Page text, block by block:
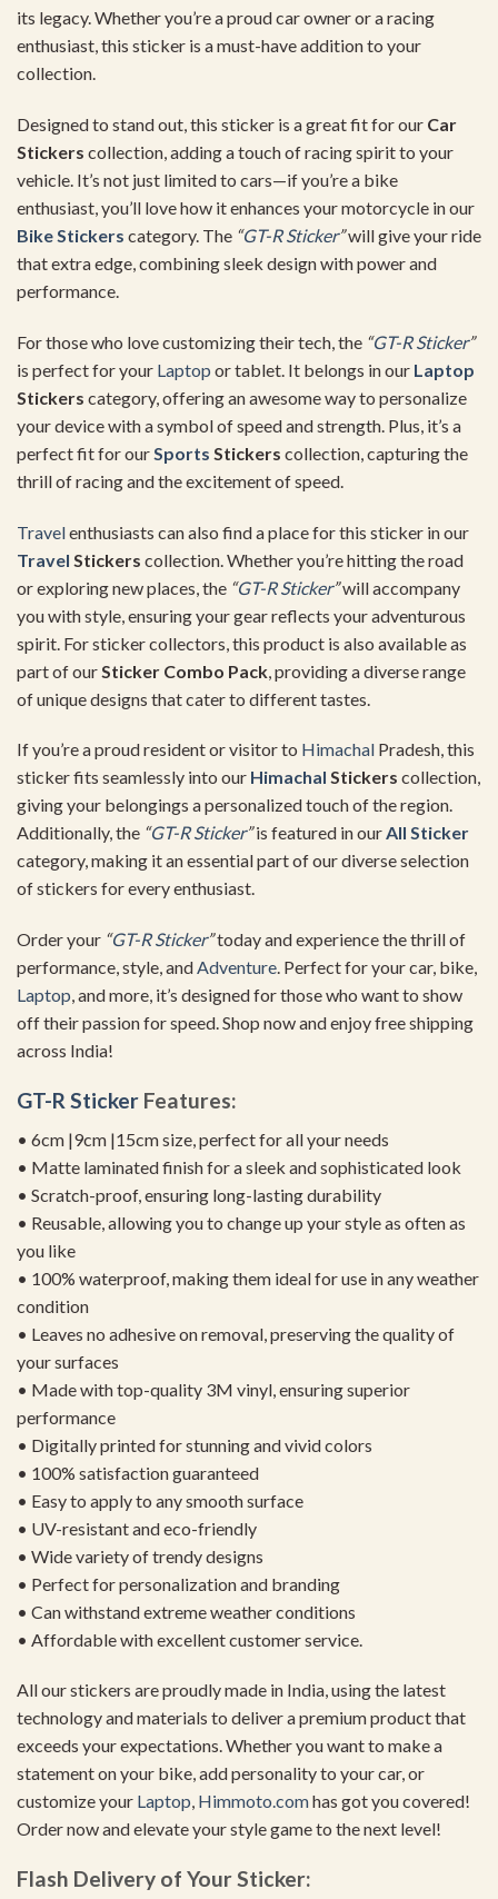
its legacy. Whether you’re a proud car owner or a racing
enthusiast, this sticker is a must-have addition to your
collection.
Designed to stand out, this sticker is a great fit for our Car
Stickers collection, adding a touch of racing spirit to your
vehicle. It’s not just limited to cars—if you’re a bike
enthusiast, you’ll love how it enhances your motorcycle in our
Bike Stickers category. The “GT-R Sticker”will give your ride
that extra edge, combining sleek design with power and
performance.
For those who love customizing their tech, the “GT-R Sticker”
is perfect for your Laptop or tablet. It belongs in our Laptop
Stickers category, offering an awesome way to personalize
your device with a symbol of speed and strength. Plus, it’s a
perfect fit for our Sports Stickers collection, capturing the
thrill of racing and the excitement of speed.
Travelenthusiasts can also find a place for this sticker in our
Travel Stickers collection. Whether you’re hitting the road
or exploring new places, the “GT-R Sticker”will accompany
you with style, ensuring your gear reflects your adventurous
spirit. For sticker collectors, this product is also available as
part of our Sticker Combo Pack , providing a diverse range
of unique designs that cater to different tastes.
If you’re a proud resident or visitor to Himachal Pradesh, this
sticker fits seamlessly into our Himachal Stickers collection,
giving your belongings a personalized touch of the region.
Additionally, the “GT-R Sticker”is featured in ourAll Sticker
category, making it an essential part of our diverse selection
of stickers for every enthusiast.
Order your “GT-R Sticker”today and experience the thrill of
performance, style, andAdventure. Perfect for your car, bike,
Laptop, and more, it’s designed for those who want to show
off their passion for speed. Shop now and enjoy free shipping
across India!
GT-R Sticker Features:
• 6cm |9cm |15cm size, perfect for all your needs
• Matte laminated finish for a sleek and sophisticated look
• Scratch-proof, ensuring long-lasting durability
• Reusable, allowing you to change up your style as often as
you like
• 100% waterproof, making them ideal for use in any weather
condition
• Leaves no adhesive on removal, preserving the quality of
your surfaces
• Made with top-quality 3M vinyl, ensuring superior
performance
• Digitally printed for stunning and vivid colors
• 100% satisfaction guaranteed
• Easy to apply to any smooth surface
• UV-resistant and eco-friendly
• Wide variety of trendy designs
• Perfect for personalization and branding
• Can withstand extreme weather conditions
• Affordable with excellent customer service.
All our stickers are proudly made in India, using the latest
technology and materials to deliver a premium product that
exceeds your expectations. Whether you want to make a
statement on your bike, add personality to your car, or
customize your Laptop, Himmoto.comhas got you covered!
Order now and elevate your style game to the next level!
Flash Delivery of Your Sticker: